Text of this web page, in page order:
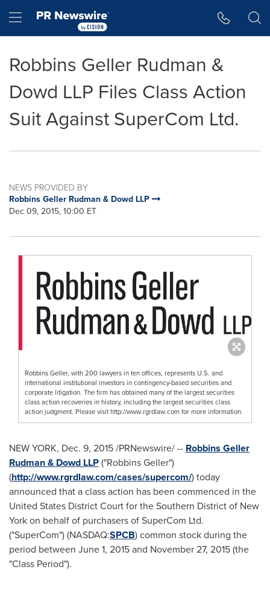
Hamburger menu
Robbins Geller Rudman &
Dowd LLP Files Class Action
Suit Against SuperCom Ltd.
NEWS PROVIDED BY
Robbins Geller Rudman & Dowd LLP
Dec 09, 2015, 10:00 ET
Robbins Geller, with 200 lawyers in ten offices, represents U.S. and
international institutional investors in contingency-based securities and
corporate litigation. The firm has obtained many of the largest securities
class action recoveries in history, including the largest securities class
action judgment. Please visit http://www.rgrdlaw.com for more information.
NEW YORK, Dec. 9, 2015/PRNewswire/ -- Robbins Geller
Rudman & Dowd LLP("Robbins Geller")
(http://www.rgrdlaw.com/cases/supercom/) today
announced that a class action has been commenced in the
United States District Court for the Southern District of New
Yorkon behalf of purchasers of SuperCom Ltd.
("SuperCom") (NASDAQ:SPCB) common stock during the
period between June 1, 2015and November 27, 2015(the
"Class Period").